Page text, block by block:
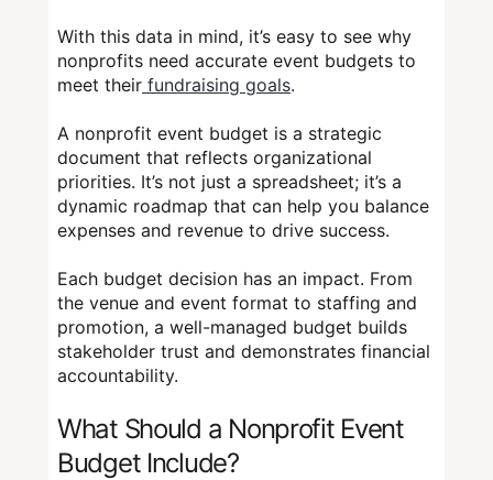
With this data in mind, it’s easy to see why
nonprofits need accurate event budgets to
meet their fundraising goals.
A nonprofit event budget is a strategic
document that reflects organizational
priorities. It’s not just a spreadsheet; it’s a
dynamic roadmap that can help you balance
expenses and revenue to drive success.
Each budget decision has an impact. From
the venue and event format to staffing and
promotion, a well-managed budget builds
stakeholder trust and demonstrates financial
accountability.
What Should a Nonprofit Event
Budget Include?